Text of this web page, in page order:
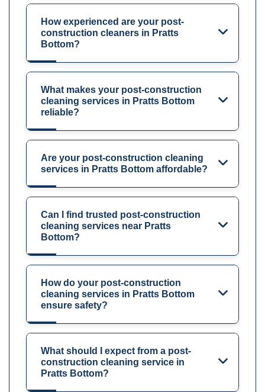
How experienced are your post-
construction cleaners in Pratts
Bottom?
What makes your post-construction
cleaning services in Pratts Bottom
reliable?
Are your post-construction cleaning
services in Pratts Bottom affordable?
Can I find trusted post-construction
cleaning services near Pratts
Bottom?
How do your post-construction
cleaning services in Pratts Bottom
ensure safety?
What should I expect from a post-
construction cleaning service in
Pratts Bottom?